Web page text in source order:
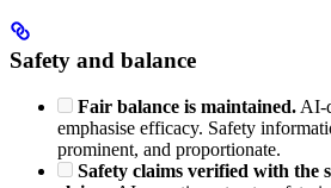
Safety and balance
Fair balance is maintained. AI-
emphasise efficacy. Safety
prominent, and proportionate.
Safety claims verified with the